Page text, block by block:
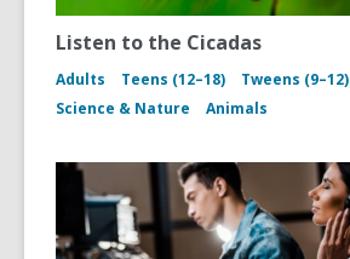
Listen to the Cicadas
Adults Teens (12–18)
Tweens (9–12)
Science & Nature
Animals